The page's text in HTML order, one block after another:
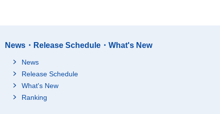
News・Release Schedule・What's New
News
Release Schedule
What's New
Ranking